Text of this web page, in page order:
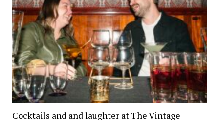
Cocktails and and laughter at The Vintage